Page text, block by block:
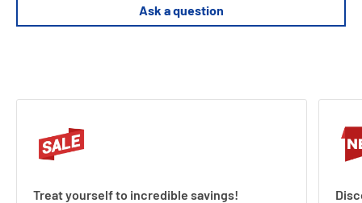
Supports premium sleeved cards (tested with FFG sleeves)
Ask a question
Treat yourself to incredible savings!